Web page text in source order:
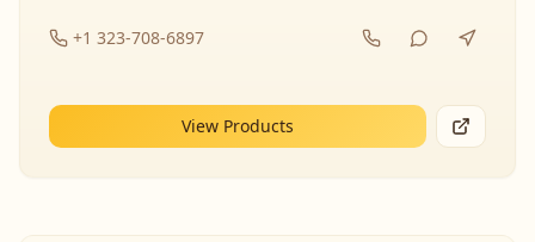
+1 323-708-6897
View Products